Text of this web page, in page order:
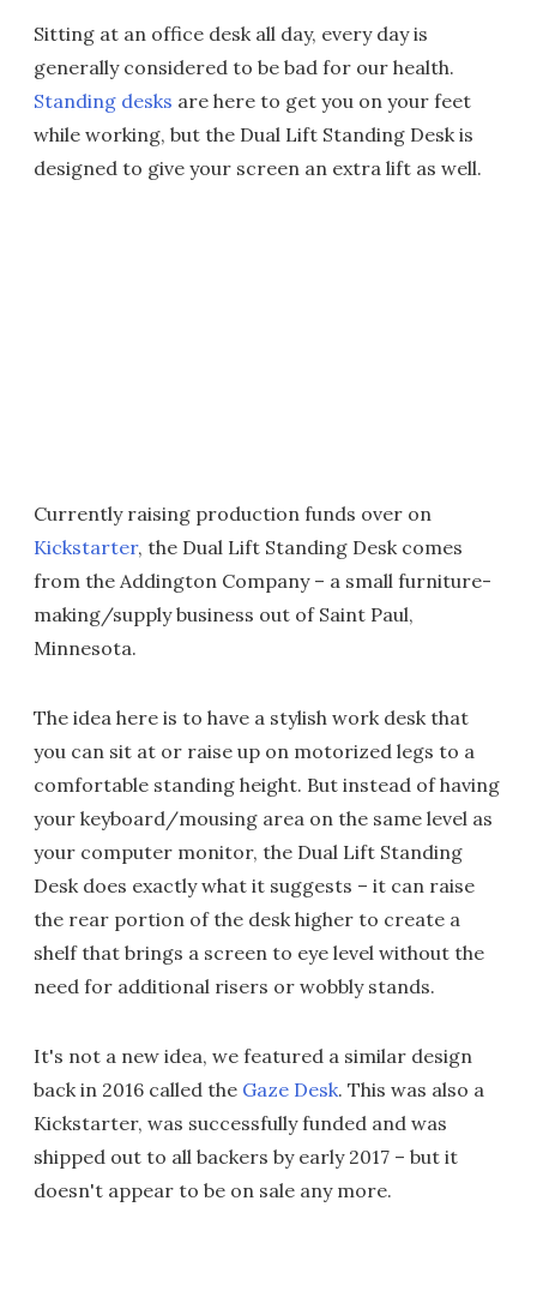
Sitting at an office desk all day, every day is
generally considered to be bad for our health.
Standing desks are here to get you on your feet
while working, but the Dual Lift Standing Desk is
designed to give your screen an extra lift as well.
Currently raising production funds over on
Kickstarter, the Dual Lift Standing Desk comes
from the Addington Company – a small furniture-
making/supply business out of Saint Paul,
Minnesota.
The idea here is to have a stylish work desk that
you can sit at or raise up on motorized legs to a
comfortable standing height. But instead of having
your keyboard/mousing area on the same level as
your computer monitor, the Dual Lift Standing
Desk does exactly what it suggests – it can raise
the rear portion of the desk higher to create a
shelf that brings a screen to eye level without the
need for additional risers or wobbly stands.
It's not a new idea, we featured a similar design
back in 2016 called the Gaze Desk. This was also a
Kickstarter, was successfully funded and was
shipped out to all backers by early 2017 – but it
doesn't appear to be on sale any more.